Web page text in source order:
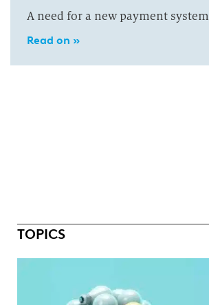
A need for a new payment system
Read on »
TOPICS